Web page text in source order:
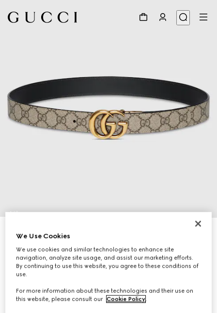
1/9
GG Marmont reversible belt
Variationblack leather
We Use Cookies
We use cookies and similar technologies to enhance site
navigation, analyze site usage, and assist our marketing efforts.
By continuing to use this website, you agree to these conditions of
use.
For more information about these technologies and their use on
this website, please consult our Cookie Policy